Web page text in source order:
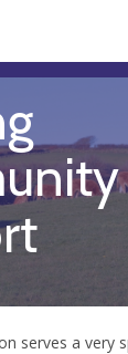
serves a very